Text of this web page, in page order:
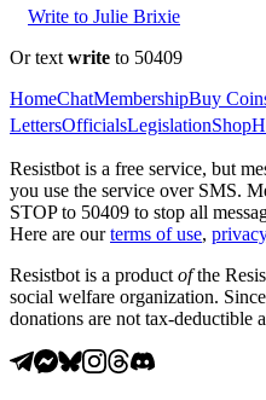
Write to Julie Brixie
Or text write to 50409
HomeChatMembershipBuy
LettersOfficialsLegislationShop
Resistbot is a free service, but
you use the service over SMS.
STOP to 50409 to stop all
Here are our terms of use,
Resistbot is a product ofthe
social welfare organization.
donations are not tax-deductible